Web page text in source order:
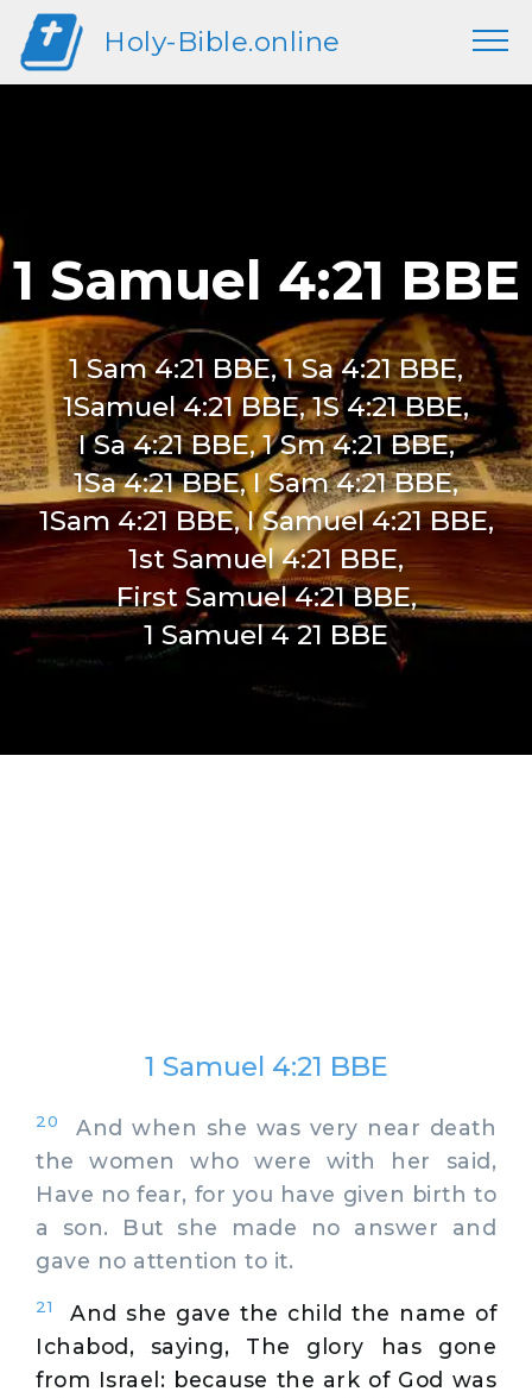
Holy-Bible.online
1 Samuel 4:21 BBE
1 Sam 4:21 BBE, 1 Sa 4:21 BBE,
1Samuel 4:21 BBE, 1S 4:21 BBE,
I Sa 4:21 BBE, 1 Sm 4:21 BBE,
1Sa 4:21 BBE, I Sam 4:21 BBE,
1Sam 4:21 BBE, I Samuel 4:21 BBE,
1st Samuel 4:21 BBE,
First Samuel 4:21 BBE,
1 Samuel 4 21 BBE
1 Samuel 4:21 BBE
20
And when she was very near death
the women who were with her said,
Have no fear, for you have given birth to
a son. But she made no answer and
gave no attention to it.
21
And she gave the child the name of
Ichabod, saying, The glory has gone
from Israel: because the ark of God was